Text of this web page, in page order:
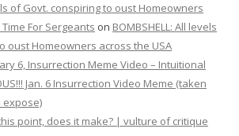
of Govt. conspiring to oust Homeowners
For Sergeants on BOMBSHELL: All levels
oust Homeowners across the USA
6, Insurrection Meme Video – Intuitional
Jan. 6 Insurrection Video Meme (taken
expose)
point, does it make? | vulture of critique